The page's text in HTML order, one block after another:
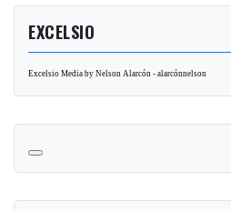
EXCELSIO
Excelsio Media by Nelson Alarcón - alarcónnelson